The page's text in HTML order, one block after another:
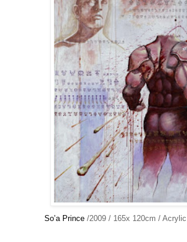
So’a Prince/2009 / 165x 120cm /